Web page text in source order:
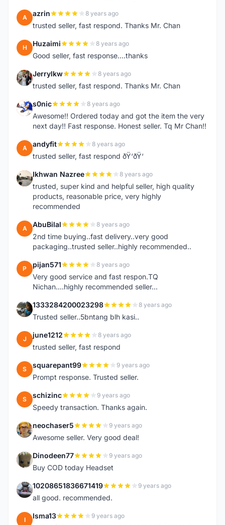
A azrin 8 years ago
trusted seller, fast respond. Thanks Mr. Chan
H Huzaimi 8 years ago
Good seller, fast response....thanks
J Jerrylkw 8 years ago
trusted seller, fast respond. Thanks Mr. Chan
S s0nic 8 years ago
Awesome!! Ordered today and got the item the very
next day!! Fast response. Honest seller. Tq Mr Chan!!
A andyfit 8 years ago
trusted seller, fast respond ðŸ‘ðŸ‘
I Ikhwan Nazree 8 years ago
trusted, super kind and helpful seller, high quality
products, reasonable price, very highly
recommended
A AbuBilal 8 years ago
2nd time buying..fast delivery..very good
packaging..trusted seller..highly recommended..
P pijan571 8 years ago
Very good service and fast respon.TQ
Nichan....highly recommended seller...
1 1333284200023298 8 years ago
Trusted seller..5bntang blh kasi..
J june1212 8 years ago
trusted seller, fast respond
S squarepant99 9 years ago
Prompt response. Trusted seller.
S schizinc 9 years ago
Speedy transaction. Thanks again.
N neochaser5 9 years ago
Awesome seller. Very good deal!
D Dinodeen77 9 years ago
Buy COD today Headset
1 10208651836671419 9 years ago
all good. recommended.
I Isma13 9 years ago